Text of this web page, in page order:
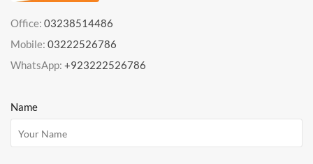
Office: 03238514486
Mobile: 03222526786
WhatsApp: +923222526786
Name